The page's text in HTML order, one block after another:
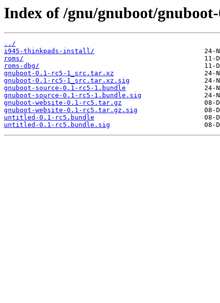
Index of /gnu/gnuboot/
../
i945-thinkpads-install/
roms/
roms-dbg/
gnuboot-0.1-rc5-1_src.tar.xz
gnuboot-0.1-rc5-1_src.tar.xz.sig
gnuboot-source-0.1-rc5-1.bundle
gnuboot-source-0.1-rc5-1.bundle.sig
gnuboot-website-0.1-rc5.tar.gz
gnuboot-website-0.1-rc5.tar.gz.sig
untitled-0.1-rc5.bundle
untitled-0.1-rc5.bundle.sig